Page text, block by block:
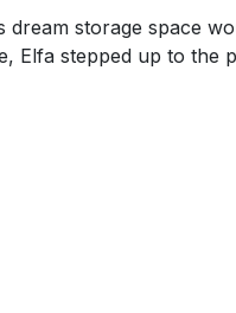
storage space
Elfa stepped up to the